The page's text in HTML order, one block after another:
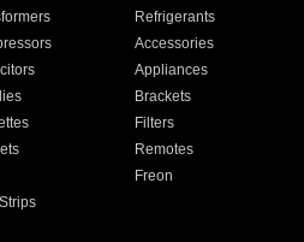
Refrigerants
Accessories
Appliances
Brackets
Filters
Remotes
Freon